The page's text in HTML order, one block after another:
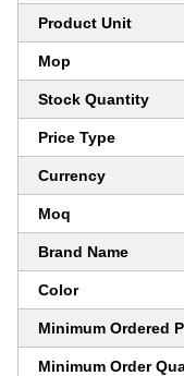
Product Unit
Mop
Stock Quantity
Price Type
Currency
Moq
Brand Name
Color
Minimum Ordered
Minimum Order